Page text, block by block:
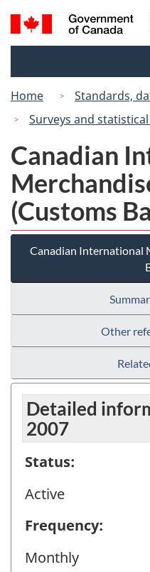
Search
and
Home
Standards,
Surveys and
Canadian
(Customs
Canadian International
Other
Detailed
2007
Status:
Active
Frequency:
Monthly